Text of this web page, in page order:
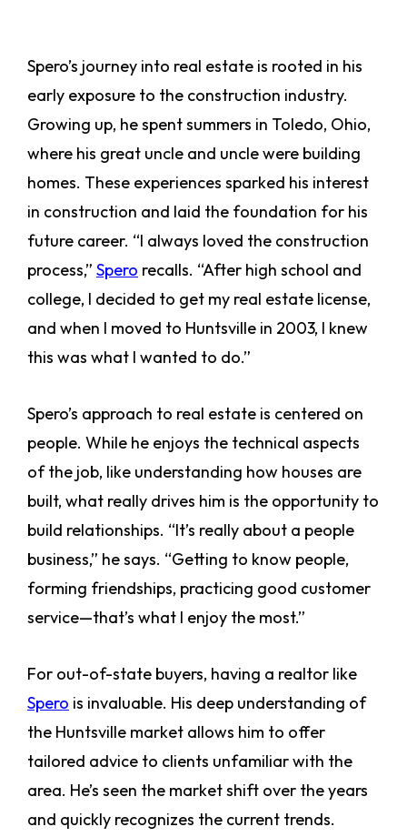
Spero’s journey into real estate is rooted in his
early exposure to the construction industry.
Growing up, he spent summers in Toledo, Ohio,
where his great uncle and uncle were building
homes. These experiences sparked his interest
in construction and laid the foundation for his
future career. “I always loved the construction
process,” Spero recalls. “After high school and
college, I decided to get my real estate license,
and when I moved to Huntsville in 2003, I knew
this was what I wanted to do.”
Spero’s approach to real estate is centered on
people. While he enjoys the technical aspects
of the job, like understanding how houses are
built, what really drives him is the opportunity to
build relationships. “It’s really about a people
business,” he says. “Getting to know people,
forming friendships, practicing good customer
service—that’s what I enjoy the most.”
For out-of-state buyers, having a realtor like
Spero is invaluable. His deep understanding of
the Huntsville market allows him to offer
tailored advice to clients unfamiliar with the
area. He’s seen the market shift over the years
and quickly recognizes the current trends.